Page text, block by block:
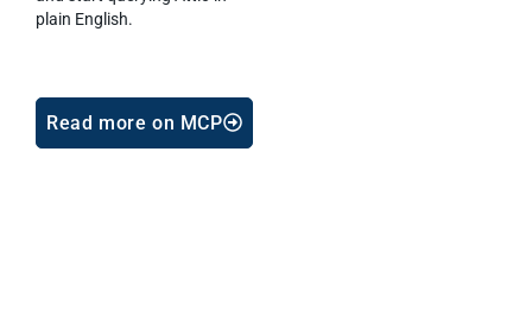
plain English.
Read more on MCP